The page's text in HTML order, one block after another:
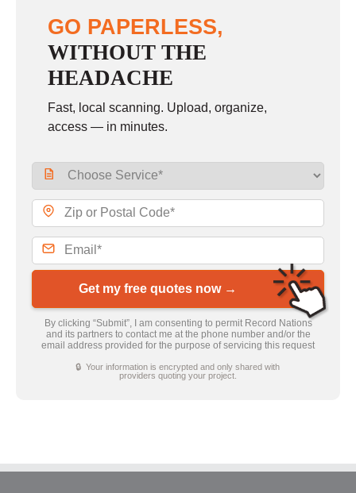
GO PAPERLESS,
WITHOUT THE
HEADACHE
Fast, local scanning. Upload, organize,
access — in minutes.
Get my free quotes now →
By clicking “Submit”, I am consenting to permit Record Nations
and its partners to contact me at the phone number and/or the
email address provided for the purpose of servicing this request
🔒 Your information is encrypted and only shared with
providers quoting your project.